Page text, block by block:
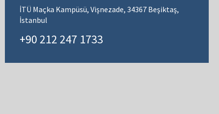
İTÜ Maçka Kampüsü, Vişnezade, 34367 Beşiktaş,
İstanbul
+90 212 247 1733